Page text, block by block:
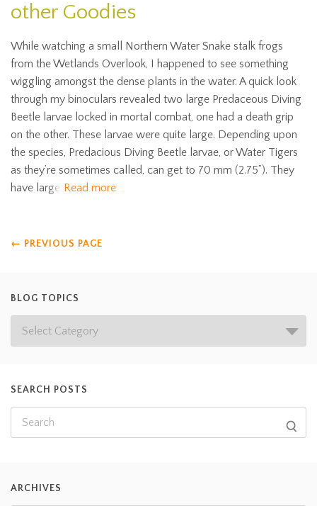
other Goodies
While watching a small Northern Water Snake stalk frogs
from the Wetlands Overlook, I happened to see something
wiggling amongst the dense plants in the water. A quick look
through my binoculars revealed two large Predaceous Diving
Beetle larvae locked in mortal combat, one had a death grip
on the other. These larvae were quite large. Depending upon
the species, Predacious Diving Beetle larvae, or Water Tigers
as they’re sometimes called, can get to 70 mm (2.75”). They
have large Read more
← PREVIOUS PAGE
BLOG TOPICS
SEARCH POSTS
ARCHIVES